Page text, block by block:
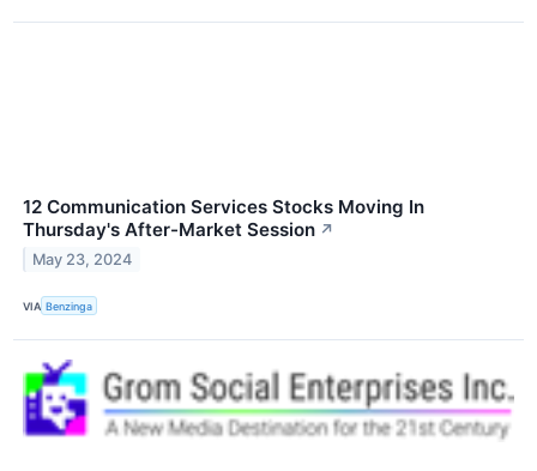
12 Communication Services Stocks Moving In
Thursday's After-Market Session ↗
May 23, 2024
VIA Benzinga